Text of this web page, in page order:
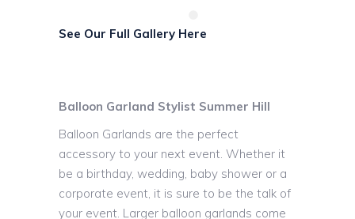
See Our Full Gallery Here
Balloon Garland Stylist Summer Hill
Balloon Garlands are the perfect
accessory to your next event. Whether it
be a birthday, wedding, baby shower or a
corporate event, it is sure to be the talk of
your event. Larger balloon garlands come